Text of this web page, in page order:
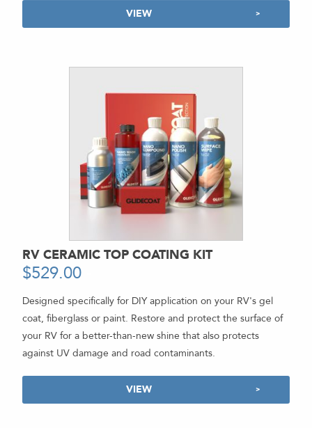
VIEW
RV CERAMIC TOP COATING KIT
$529.00
Designed specifically for DIY application on your RV's gel
coat, fiberglass or paint. Restore and protect the surface of
your RV for a better-than-new shine that also protects
against UV damage and road contaminants.
VIEW